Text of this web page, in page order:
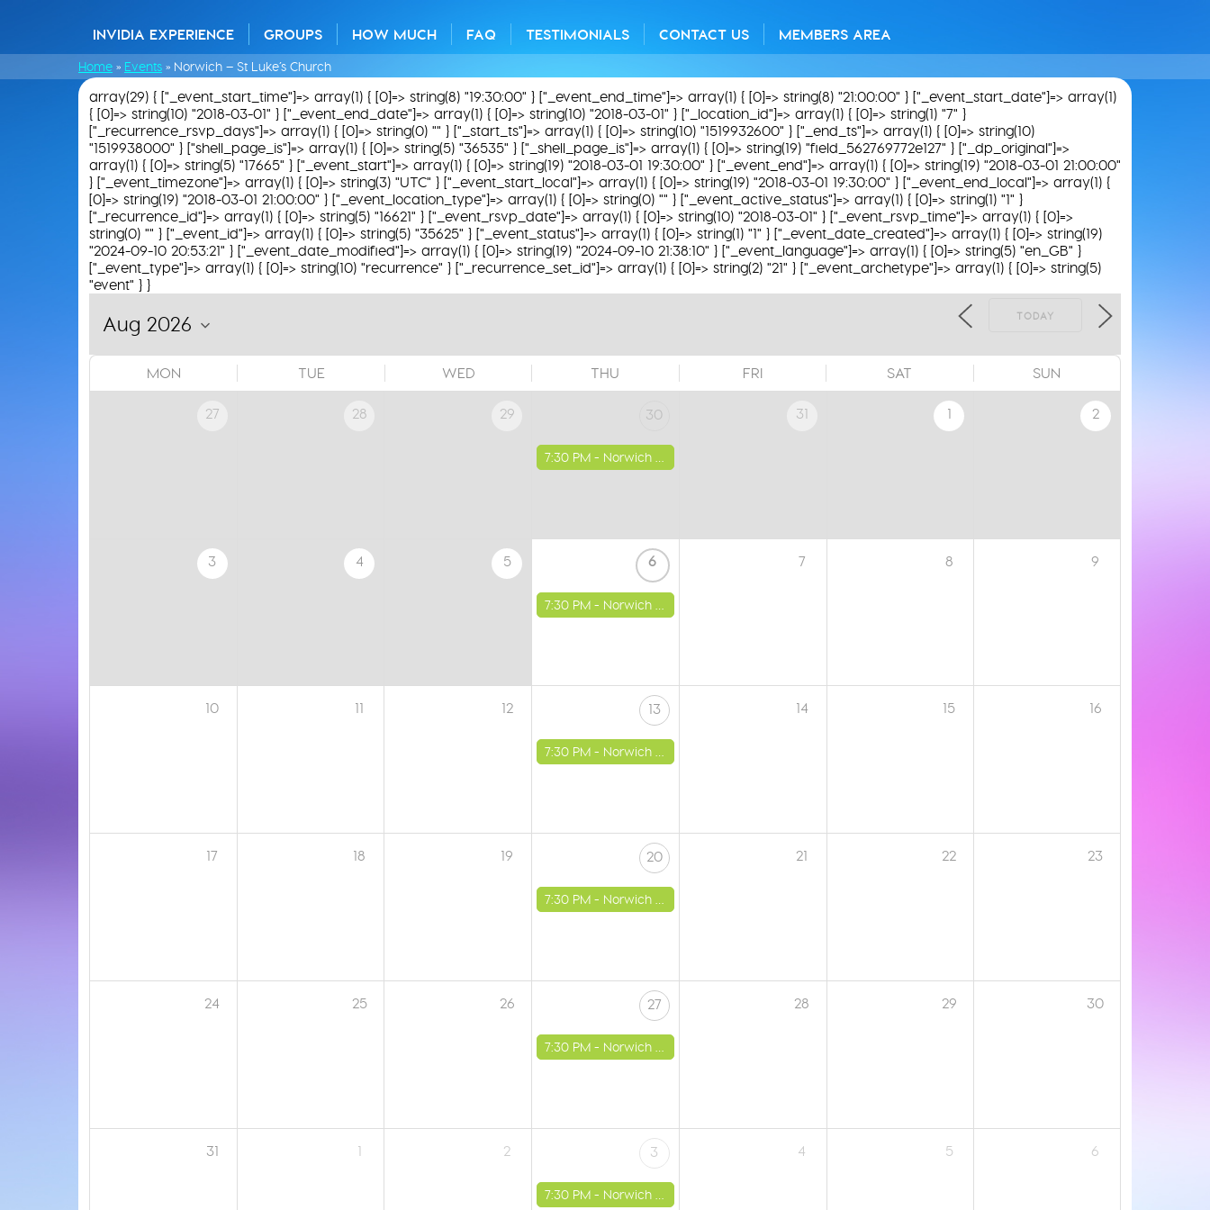
INVIDIA EXPERIENCE GROUPS HOW MUCH FAQ TESTIMONIALS CONTACT US MEMBERS AREA
Home » Events » Norwich – St Luke’s Church
array(29) { ["_event_start_time"]=> array(1) { [0]=> string(8) "19:30:00" } ["_event_end_time"]=> array(1) { [0]=> string(8) "21:00:00" } ["_event_start_date"]=> array(1)
{ [0]=> string(10) "2018-03-01" } ["_event_end_date"]=> array(1) { [0]=> string(10) "2018-03-01" } ["_location_id"]=> array(1) { [0]=> string(1) "7" }
["_recurrence_rsvp_days"]=> array(1) { [0]=> string(0) "" } ["_start_ts"]=> array(1) { [0]=> string(10) "1519932600" } ["_end_ts"]=> array(1) { [0]=> string(10)
"1519938000" } ["shell_page_is"]=> array(1) { [0]=> string(5) "36535" } ["_shell_page_is"]=> array(1) { [0]=> string(19) "field_562769772e127" } ["_dp_original"]=>
array(1) { [0]=> string(5) "17665" } ["_event_start"]=> array(1) { [0]=> string(19) "2018-03-01 19:30:00" } ["_event_end"]=> array(1) { [0]=> string(19) "2018-03-01 21:00:00"
} ["_event_timezone"]=> array(1) { [0]=> string(3) "UTC" } ["_event_start_local"]=> array(1) { [0]=> string(19) "2018-03-01 19:30:00" } ["_event_end_local"]=> array(1) {
[0]=> string(19) "2018-03-01 21:00:00" } ["_event_location_type"]=> array(1) { [0]=> string(0) "" } ["_event_active_status"]=> array(1) { [0]=> string(1) "1" }
["_recurrence_id"]=> array(1) { [0]=> string(5) "16621" } ["_event_rsvp_date"]=> array(1) { [0]=> string(10) "2018-03-01" } ["_event_rsvp_time"]=> array(1) { [0]=>
string(0) "" } ["_event_id"]=> array(1) { [0]=> string(5) "35625" } ["_event_status"]=> array(1) { [0]=> string(1) "1" } ["_event_date_created"]=> array(1) { [0]=> string(19)
"2024-09-10 20:53:21" } ["_event_date_modified"]=> array(1) { [0]=> string(19) "2024-09-10 21:38:10" } ["_event_language"]=> array(1) { [0]=> string(5) "en_GB" }
["_event_type"]=> array(1) { [0]=> string(10) "recurrence" } ["_recurrence_set_id"]=> array(1) { [0]=> string(2) "21" } ["_event_archetype"]=> array(1) { [0]=> string(5)
"event" } }
TODAY
MON TUE WED THU FRI SAT SUN
27 28 29 30
7:30 PM - Norwich - St Luke's Church
31 1 2
3 4 5 6
7:30 PM - Norwich - St Luke's Church
7 8 9
10 11 12 13
7:30 PM - Norwich - St Luke's Church
14 15 16
17 18 19 20
7:30 PM - Norwich - St Luke's Church
21 22 23
24 25 26 27
7:30 PM - Norwich - St Luke's Church
28 29 30
31 1 2 3
7:30 PM - Norwich - St Luke's Church
4 5 6